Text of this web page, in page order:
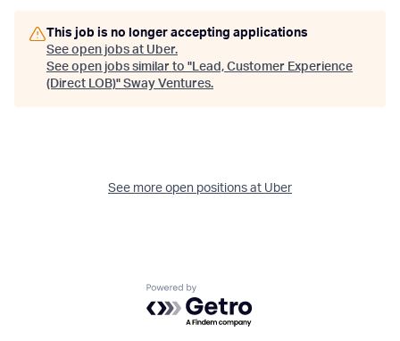
This job is no longer accepting applications
See open jobs at Uber.
See open jobs similar to "Lead, Customer Experience
(Direct LOB)" Sway Ventures.
See more open positions at Uber
Powered by Getro.com